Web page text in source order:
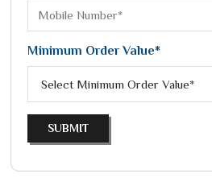
Minimum Order Value*
SUBMIT